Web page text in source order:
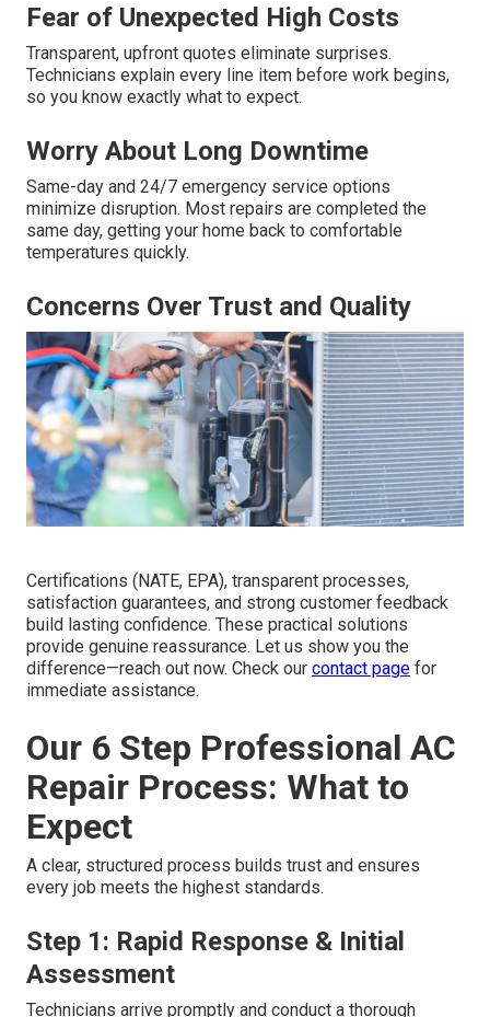
Fear of Unexpected High Costs
Transparent, upfront quotes eliminate surprises.
Technicians explain every line item before work begins,
so you know exactly what to expect.
Worry About Long Downtime
Same-day and 24/7 emergency service options
minimize disruption. Most repairs are completed the
same day, getting your home back to comfortable
temperatures quickly.
Concerns Over Trust and Quality
Certifications (NATE, EPA), transparent processes,
satisfaction guarantees, and strong customer feedback
build lasting confidence. These practical solutions
provide genuine reassurance. Let us show you the
difference—reach out now. Check our contact page for
immediate assistance.
Our 6 Step Professional AC
Repair Process: What to
Expect
A clear, structured process builds trust and ensures
every job meets the highest standards.
Step 1: Rapid Response & Initial
Assessment
Technicians arrive promptly and conduct a thorough